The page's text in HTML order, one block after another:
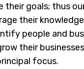
their goals; thus
their
people and
their
focus.